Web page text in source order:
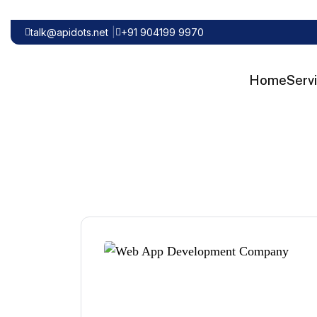
talk@apidots.net +91 904199 9970
Home